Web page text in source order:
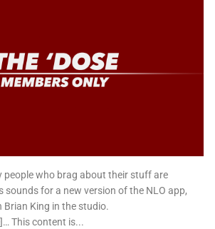
people who brag about their stuff are
sounds for a new version of the NLO app,
Brian King in the studio.
This content is...